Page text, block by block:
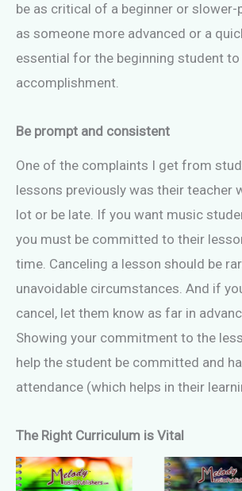
be as critical of a beginner or
as someone more advanced or a
essential for the beginning student
accomplishment.
Be prompt and consistent
One of the complaints I get from
lessons previously was their teacher
lot or be late. If you want music
you must be committed to their
time. Canceling a lesson should be
unavoidable circumstances. And if
cancel, let them know as far in
Showing your commitment to the
help the student be committed and
attendance (which helps in their
The Right Curriculum is Vital